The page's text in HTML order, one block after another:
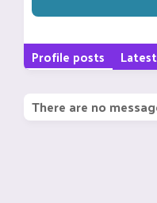
Profile posts
There are no